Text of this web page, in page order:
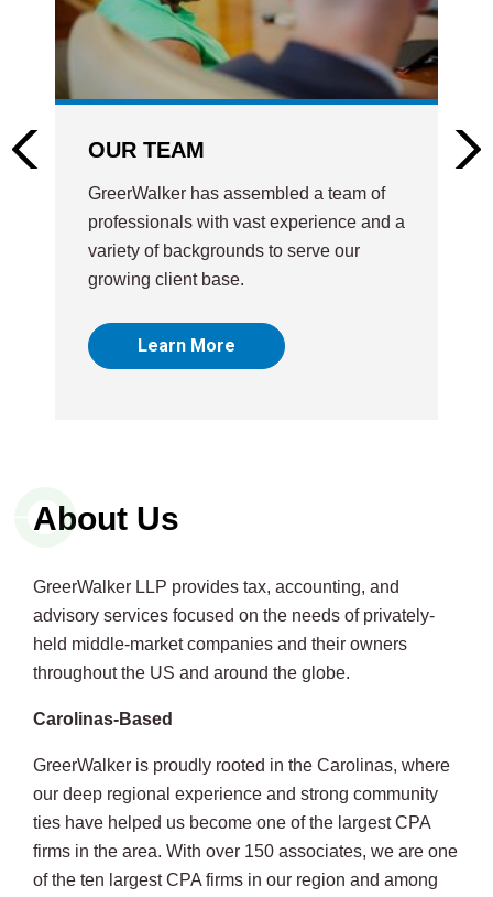
OUR TEAM
GreerWalker has assembled a team of
professionals with vast experience and a
variety of backgrounds to serve our
growing client base.
Learn More
About Us
GreerWalker LLP provides tax, accounting, and
advisory services focused on the needs of privately-
held middle-market companies and their owners
throughout the US and around the globe.
Carolinas-Based
GreerWalker is proudly rooted in the Carolinas, where
our deep regional experience and strong community
ties have helped us become one of the largest CPA
firms in the area. With over 150 associates, we are one
of the ten largest CPA firms in our region and among